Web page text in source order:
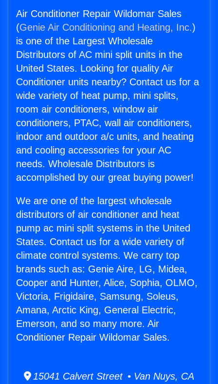
Air Conditioner Repair Wildomar Sales
(Genie Air Conditioning and Heating, Inc.)
is one of the Largest Wholesale
Distributors of AC mini split units in the
United States. Looking for quality Air
Conditioner units nearby? Contact us for a
wide variety of heat pump, mini splits,
room air conditioners, window air
conditioners, PTAC, wall air conditioners,
indoor and outdoor a/c units, and heating
and cooling accessories for your AC
needs. Wholesale Distributors is
accomplished by our great buying power!
We are one of the largest wholesale
distributors of air conditioner and heat
pump ac mini split systems in the United
States. Contact us for a wide variety of
climate control systems. We carry top
brands such as: Genie Aire, LG, Midea,
Cooper and Hunter, Alice, Sophia, OLMO,
Victoria, Frigidaire, Samsung, Soleus,
Amana, Arctic King, General Electric,
Emerson, and so many more. Air
Conditioner Repair Wildomar Sales.
15041 Calvert Street • Van Nuys, CA